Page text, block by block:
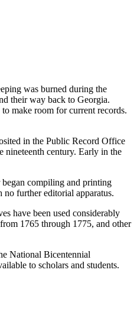
was burned during the
their way back to Georgia.
make room for current records.
in the Public Record Office
nineteenth century. Early in the
compiling and printing
further editorial apparatus.
have been used considerably
1765 through 1775, and other
National Bicentennial
to scholars and students.